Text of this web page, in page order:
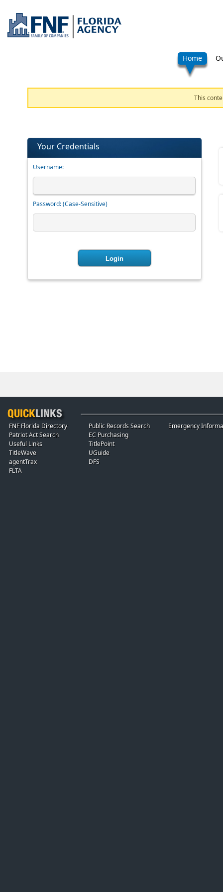
Home
This
Your Credentials
Username:
Password:(Case-Sensitive)
FNF Florida Directory
Patriot Act Search
Useful Links
TitleWave
agentTrax
FLTA
Public Records Search
EC Purchasing
TitlePoint
UGuide
DFS
Emergency